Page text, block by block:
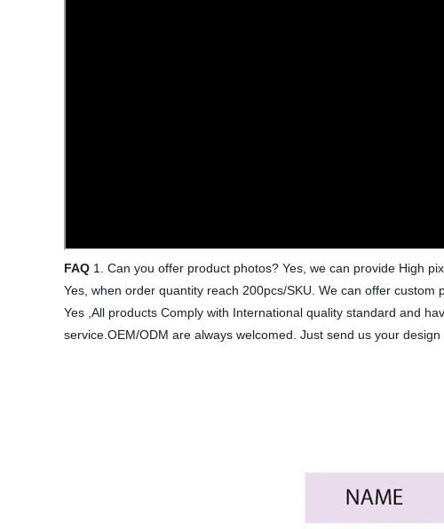
FAQ 1. Can you offer product photos? Yes, we can provide High
Yes, when order quantity reach 200pcs/SKU. We can offer
Yes ,All products Comply with International quality standard and
service.OEM/ODM are always welcomed. Just send us your